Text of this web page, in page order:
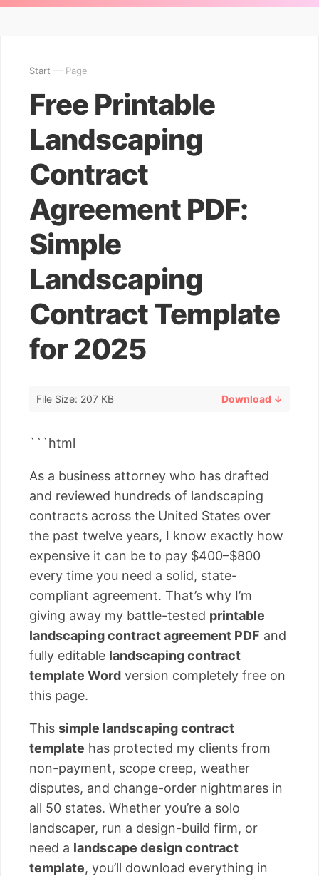
Start — Page
Free Printable
Landscaping
Contract
Agreement PDF:
Simple
Landscaping
Contract Template
for 2025
File Size: 207 KB Download ↓
```html
As a business attorney who has drafted
and reviewed hundreds of landscaping
contracts across the United States over
the past twelve years, I know exactly how
expensive it can be to pay $400–$800
every time you need a solid, state-
compliant agreement. That’s why I’m
giving away my battle-tested printable
landscaping contract agreement PDF and
fully editable landscaping contract
template Word version completely free on
this page.
This simple landscaping contract
template has protected my clients from
non-payment, scope creep, weather
disputes, and change-order nightmares in
all 50 states. Whether you’re a solo
landscaper, run a design-build firm, or
need a landscape design contract
template, you’ll download everything in